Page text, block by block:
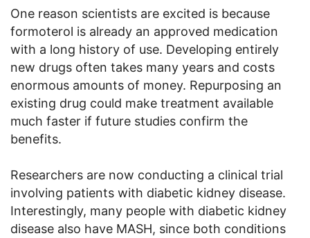
One reason scientists are excited is because
formoterol is already an approved medication
with a long history of use. Developing entirely
new drugs often takes many years and costs
enormous amounts of money. Repurposing an
existing drug could make treatment available
much faster if future studies confirm the
benefits.
Researchers are now conducting a clinical trial
involving patients with diabetic kidney disease.
Interestingly, many people with diabetic kidney
disease also have MASH, since both conditions